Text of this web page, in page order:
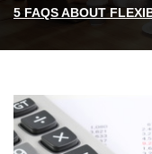
5 FAQS ABOUT